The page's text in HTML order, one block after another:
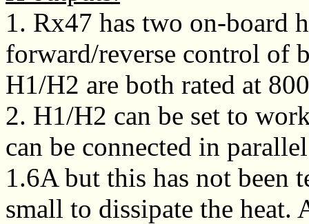
1. Rx47 has two on-board
forward/reverse control of
H1/H2 are both rated at
2. H1/H2 can be set to
can be connected in
1.6A but this has not been
small to dissipate the